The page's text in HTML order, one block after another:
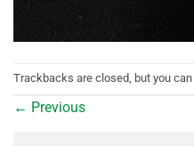
Trackbacks are closed, but you can
← Previous